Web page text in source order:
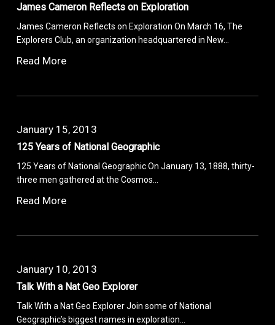
James Cameron Reflects on Exploration
James Cameron Reflects on Exploration On March 16, The
Explorers Club, an organization headquartered in New…
Read More
January 15, 2013
125 Years of National Geographic
125 Years of National Geographic On January 13, 1888, thirty-
three men gathered at the Cosmos…
Read More
January 10, 2013
Talk With a Nat Geo Explorer
Talk With a Nat Geo Explorer Join some of National
Geographic’s biggest names in exploration…